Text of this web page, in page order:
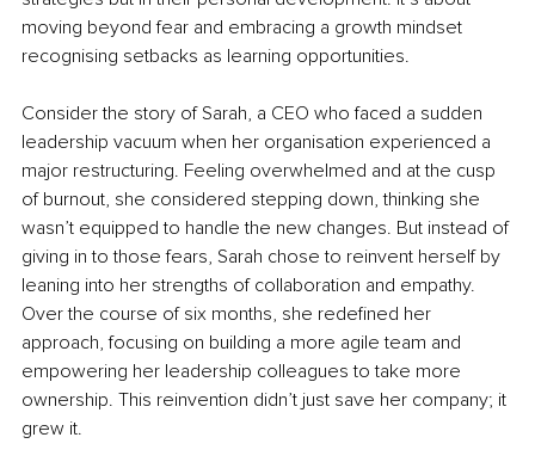
moving beyond fear and embracing a growth mindset
recognising setbacks as learning opportunities.
Consider the story of Sarah, a CEO who faced a sudden
leadership vacuum when her organisation experienced a
major restructuring. Feeling overwhelmed and at the cusp
of burnout, she considered stepping down, thinking she
wasn’t equipped to handle the new changes. But instead of
giving in to those fears, Sarah chose to reinvent herself by
leaning into her strengths of collaboration and empathy.
Over the course of six months, she redefined her
approach, focusing on building a more agile team and
empowering her leadership colleagues to take more
ownership. This reinvention didn’t just save her company; it
grew it.